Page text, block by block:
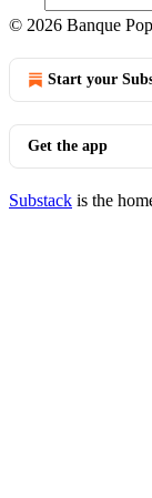
© 2026 Banque
Start your
Get the app
Substack is the